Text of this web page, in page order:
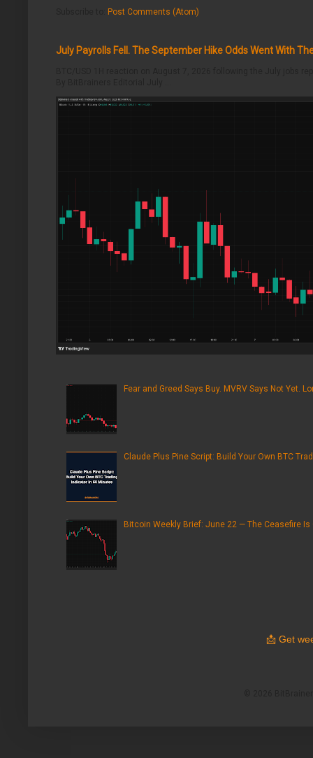
Post Comments (Atom)
July Payrolls Fell. The September Hike Odds Went With
Fear and Greed Says Buy. MVRV Says Not Yet.
Claude Plus Pine Script: Build Your Own BTC
Bitcoin Weekly Brief: June 22 — The Ceasefire
📩 Get